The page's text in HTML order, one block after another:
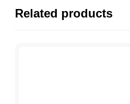
Related products